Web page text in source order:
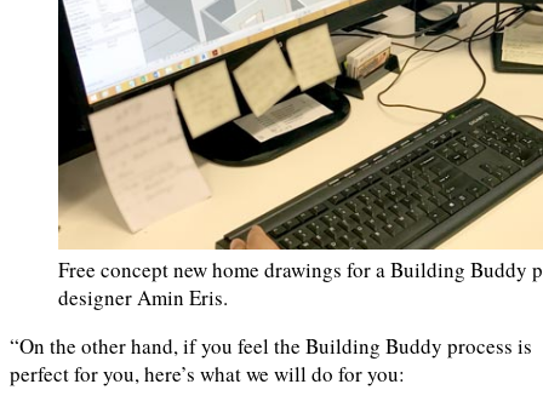
Free concept new home drawings for a Building Buddy
designer Amin Eris.
“On the other hand, if you feel the Building Buddy process is
perfect for you, here’s what we will do for you: